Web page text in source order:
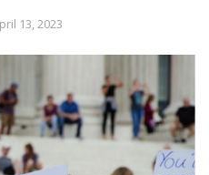
13, 2023